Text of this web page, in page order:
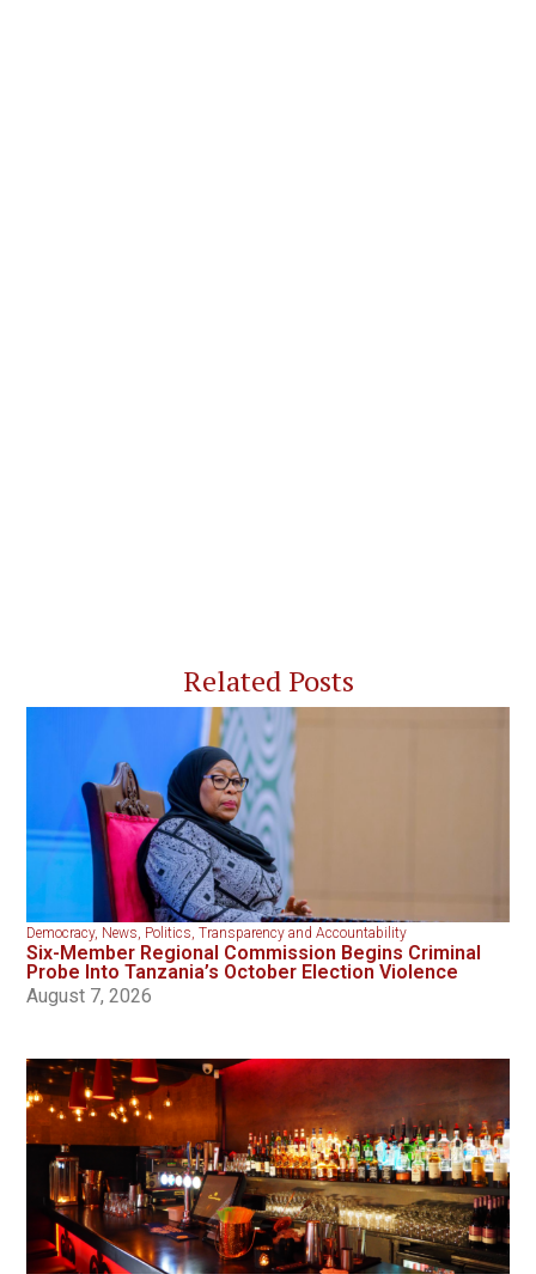
Related Posts
Democracy, News Politics ,Transparency and Accountability
Six-Member Regional Commission Begins Criminal
Probe Into Tanzania’s October Election Violence
August 7, 2026